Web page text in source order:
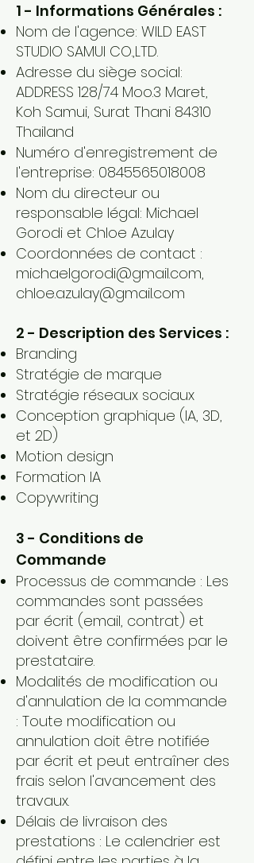
1 - Informations Générales :
Nom de l'agence: WILD EAST
STUDIO SAMUI CO.,LTD.
Adresse du siège social:
ADDRESS 128/74 Moo.3 Maret,
Koh Samui, Surat Thani 84310
Thailand
Numéro d'enregistrement de
l'entreprise: 0845565018008
Nom du directeur ou
responsable légal: Michael
Gorodi et Chloe Azulay
Coordonnées de contact :
michaelgorodi@gmail.com,
chloe.azulay@gmail.com
2 - Description des Services :
Branding
Stratégie de marque
Stratégie réseaux sociaux
Conception graphique (IA, 3D,
et 2D)
Motion design
Formation IA
Copywriting
3 - Conditions de
Commande
Processus de commande : Les
commandes sont passées
par écrit (email, contrat) et
doivent être confirmées par le
prestataire.
Modalités de modification ou
d'annulation de la commande
: Toute modification ou
annulation doit être notifiée
par écrit et peut entraîner des
frais selon l'avancement des
travaux.
Délais de livraison des
prestations : Le calendrier est